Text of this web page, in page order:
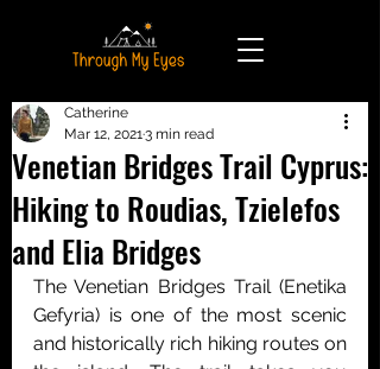
Venetian Bridges Trail Cyprus:
Hiking to Roudias, Tzielefos
and Elia Bridges
Catherine
Mar 12, 20213 min read
The Venetian Bridges Trail (Enetika
Gefyria) is one of the most scenic
and historically rich hiking routes on